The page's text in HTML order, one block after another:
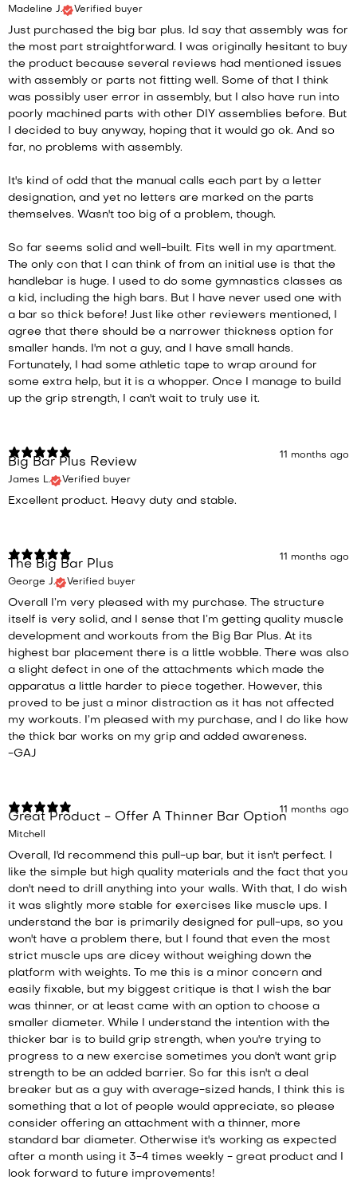
Madeline J. Verified buyer
Just purchased the big bar plus. Id say that assembly was for
the most part straightforward. I was originally hesitant to buy
the product because several reviews had mentioned issues
with assembly or parts not fitting well. Some of that I think
was possibly user error in assembly, but I also have run into
poorly machined parts with other DIY assemblies before. But
I decided to buy anyway, hoping that it would go ok. And so
far, no problems with assembly.
It's kind of odd that the manual calls each part by a letter
designation, and yet no letters are marked on the parts
themselves. Wasn't too big of a problem, though.
So far seems solid and well-built. Fits well in my apartment.
The only con that I can think of from an initial use is that the
handlebar is huge. I used to do some gymnastics classes as
a kid, including the high bars. But I have never used one with
a bar so thick before! Just like other reviewers mentioned, I
agree that there should be a narrower thickness option for
smaller hands. I'm not a guy, and I have small hands.
Fortunately, I had some athletic tape to wrap around for
some extra help, but it is a whopper. Once I manage to build
up the grip strength, I can't wait to truly use it.
11 months ago
Big Bar Plus Review
James L. Verified buyer
Excellent product. Heavy duty and stable.
11 months ago
The Big Bar Plus
George J. Verified buyer
Overall I’m very pleased with my purchase. The structure
itself is very solid, and I sense that I’m getting quality muscle
development and workouts from the Big Bar Plus. At its
highest bar placement there is a little wobble. There was also
a slight defect in one of the attachments which made the
apparatus a little harder to piece together. However, this
proved to be just a minor distraction as it has not affected
my workouts. I’m pleased with my purchase, and I do like how
the thick bar works on my grip and added awareness.
-GAJ
11 months ago
Great Product - Offer A Thinner Bar Option
Mitchell
Overall, I'd recommend this pull-up bar, but it isn't perfect. I
like the simple but high quality materials and the fact that you
don't need to drill anything into your walls. With that, I do wish
it was slightly more stable for exercises like muscle ups. I
understand the bar is primarily designed for pull-ups, so you
won't have a problem there, but I found that even the most
strict muscle ups are dicey without weighing down the
platform with weights. To me this is a minor concern and
easily fixable, but my biggest critique is that I wish the bar
was thinner, or at least came with an option to choose a
smaller diameter. While I understand the intention with the
thicker bar is to build grip strength, when you're trying to
progress to a new exercise sometimes you don't want grip
strength to be an added barrier. So far this isn't a deal
breaker but as a guy with average-sized hands, I think this is
something that a lot of people would appreciate, so please
consider offering an attachment with a thinner, more
standard bar diameter. Otherwise it's working as expected
after a month using it 3-4 times weekly - great product and I
look forward to future improvements!